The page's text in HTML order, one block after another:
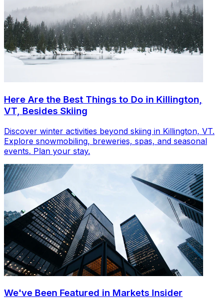
Here Are the Best Things to Do in Killington,
VT, Besides Skiing
Discover winter activities beyond skiing in Killington, VT.
Explore snowmobiling, breweries, spas, and seasonal
events. Plan your stay.
We've Been Featured in Markets Insider